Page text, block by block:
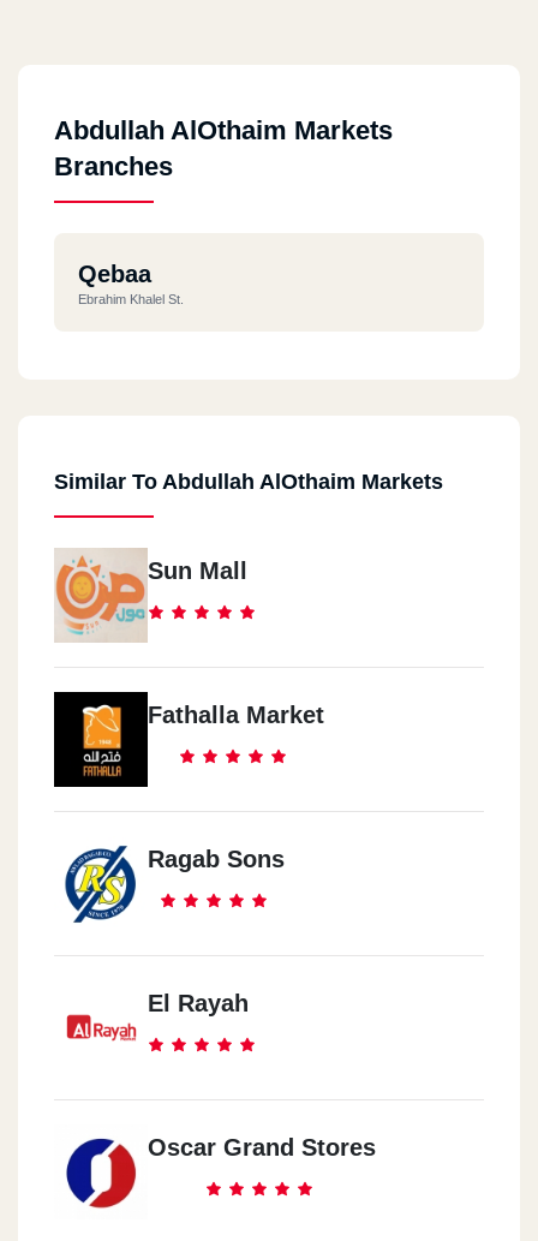
Abdullah AlOthaim Markets
Branches
Qebaa
Ebrahim Khalel St.
Similar To Abdullah AlOthaim Markets
Sun Mall
Fathalla Market
Ragab Sons
El Rayah
Oscar Grand Stores